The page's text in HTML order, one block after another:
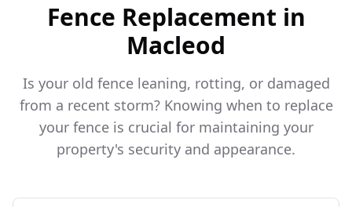
Fence Replacement in
Macleod
Is your old fence leaning, rotting, or damaged
from a recent storm? Knowing when to replace
your fence is crucial for maintaining your
property's security and appearance.